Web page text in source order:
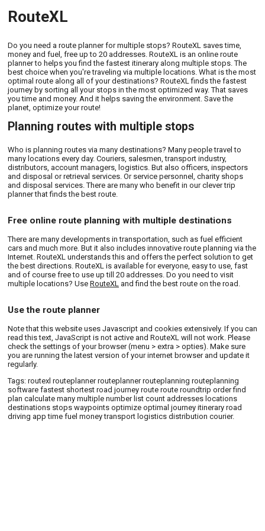
RouteXL
Do you need a route planner for multiple stops? RouteXL saves time,
money and fuel, free up to 20 addresses. RouteXL is an online route
planner to helps you find the fastest itinerary along multiple stops. The
best choice when you're traveling via multiple locations. What is the most
optimal route along all of your destinations? RouteXL finds the fastest
journey by sorting all your stops in the most optimized way. That saves
you time and money. And it helps saving the environment. Save the
planet, optimize your route!
Planning routes with multiple stops
Who is planning routes via many destinations? Many people travel to
many locations every day. Couriers, salesmen, transport industry,
distributors, account managers, logistics. But also officers, inspectors
and disposal or retrieval services. Or service personnel, charity shops
and disposal services. There are many who benefit in our clever trip
planner that finds the best route.
Free online route planning with multiple destinations
There are many developments in transportation, such as fuel efficient
cars and much more. But it also includes innovative route planning via the
Internet. RouteXL understands this and offers the perfect solution to get
the best directions. RouteXL is available for everyone, easy to use, fast
and of course free to use up till 20 addresses. Do you need to visit
multiple locations? Use RouteXL and find the best route on the road.
Use the route planner
Note that this website uses Javascript and cookies extensively. If you can
read this text, JavaScript is not active and RouteXL will not work. Please
check the settings of your browser (menu > extra > opties). Make sure
you are running the latest version of your internet browser and update it
regularly.
Tags: routexl routeplanner routeplanner routeplanning routeplanning
software fastest shortest road journey route route roundtrip order find
plan calculate many multiple number list count addresses locations
destinations stops waypoints optimize optimal journey itinerary road
driving app time fuel money transport logistics distribution courier.